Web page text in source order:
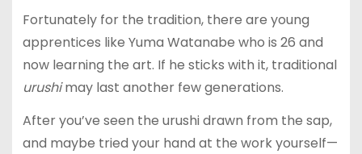
Fortunately for the tradition, there are young
apprentices like Yuma Watanabe who is 26 and
now learning the art. If he sticks with it, traditional
urushimay last another few generations.
After you’ve seen the urushi drawn from the sap,
and maybe tried your hand at the work yourself—